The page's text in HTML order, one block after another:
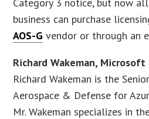
business can purchase
AOS-G vendor or through an
Richard Wakeman, Microsoft
Richard Wakeman is the
Aerospace & Defense for
Mr. Wakeman specializes in